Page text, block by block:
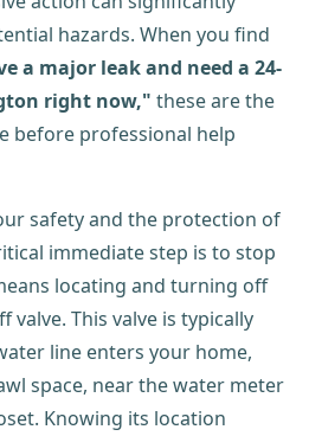
hazards. When you find
a major leak and need a 24-
right now," these are the
before professional help
safety and the protection of
immediate step is to stop
locating and turning off
This valve is typically
line enters your home,
space, near the water meter
Knowing its location